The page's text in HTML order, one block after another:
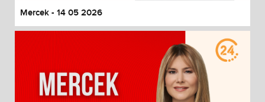
Mercek - 14 05 2026